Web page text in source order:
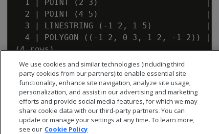
1 | POINT (2 3)                      |
2 | POINT (4 5)                      |
3 | LINESTRING (-1 2, 1 5)           |
4 | POLYGON ((-1 2, 0 3, 1 2, -1 2)) |
We use cookies and similar technologies (including third
party cookies from our partners) to enable essential site
functionality, enhance site navigation, analyze site usage,
personalization, and assist in our advertising and marketing
efforts and provide social media features, for which we may
share cookie data with our third-party partners. You can
update or manage your settings at any time. To learn more,
see our Cookie Policy